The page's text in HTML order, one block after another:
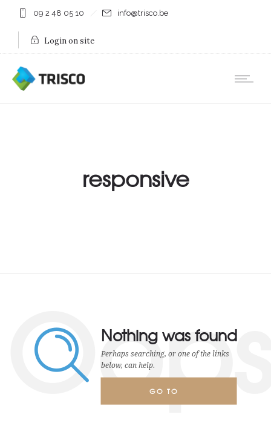
09 2 48 05 10 info@trisco.be
Login on site
responsive
Nothing was found
Perhaps searching, or one of the links
below, can help.
GO TO